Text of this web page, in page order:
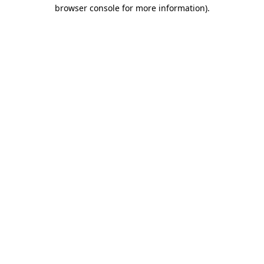
browser console for more information).